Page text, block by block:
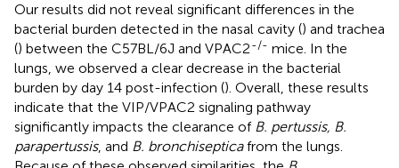
Our results did not reveal significant differences in the
bacterial burden detected in the nasal cavity () and trachea
() between the C57BL/6J and VPAC2-/- mice. In the
lungs, we observed a clear decrease in the bacterial
burden by day 14 post-infection (). Overall, these results
indicate that the VIP/VPAC2 signaling pathway
significantly impacts the clearance of B. pertussis, B.
parapertussis, and B. bronchisepticafrom the lungs.